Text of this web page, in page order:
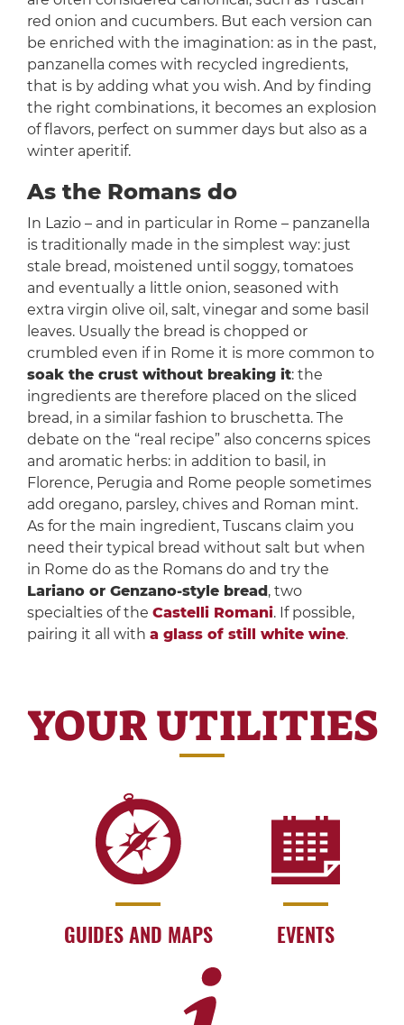
red onion and cucumbers. But each version can
be enriched with the imagination: as in the past,
panzanella comes with recycled ingredients,
that is by adding what you wish. And by finding
the right combinations, it becomes an explosion
of flavors, perfect on summer days but also as a
winter aperitif.
As the Romans do
In Lazio – and in particular in Rome – panzanella
is traditionally made in the simplest way: just
stale bread, moistened until soggy, tomatoes
and eventually a little onion, seasoned with
extra virgin olive oil, salt, vinegar and some basil
leaves. Usually the bread is chopped or
crumbled even if in Rome it is more common to
soak the crust without breaking it: the
ingredients are therefore placed on the sliced
bread, in a similar fashion to bruschetta. The
debate on the “real recipe” also concerns spices
and aromatic herbs: in addition to basil, in
Florence, Perugia and Rome people sometimes
add oregano, parsley, chives and Roman mint.
As for the main ingredient, Tuscans claim you
need their typical bread without salt but when
in Rome do as the Romans do and try the
Lariano or Genzano-style bread , two
specialties of the Castelli Romani. If possible,
pairing it all with a glass of still white wine.
YOUR UTILITIES
GUIDES AND MAPS EVENTS